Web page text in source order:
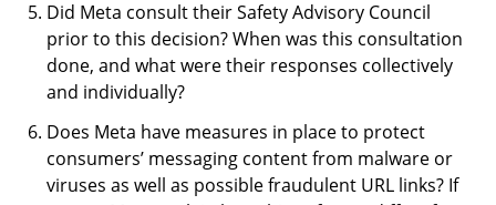
Did Meta consult their Safety Advisory Council
prior to this decision? When was this consultation
done, and what were their responses collectively
and individually?
Does Meta have measures in place to protect
consumers’ messaging content from malware or
viruses as well as possible fraudulent URL links? If